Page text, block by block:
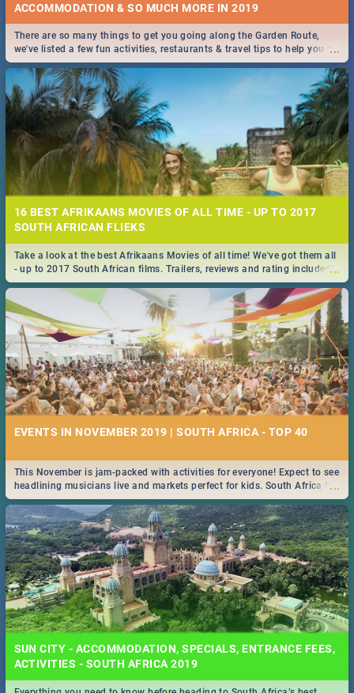
ACCOMMODATION & SO MUCH MORE IN 2019
...
There are so many things to get you going along the Garden Route,
we've listed a few fun activities, restaurants & travel tips to help you on
your adventure...
16 BEST AFRIKAANS MOVIES OF ALL TIME - UP TO 2017
SOUTH AFRICAN FLIEKS
...
Take a look at the best Afrikaans Movies of all time! We've got them all
- up to 2017 South African films. Trailers, reviews and rating included! -
you're welcome.
EVENTS IN NOVEMBER 2019 | SOUTH AFRICA - TOP 40
...
This November is jam-packed with activities for everyone! Expect to see
headlining musicians live and markets perfect for kids. South Africa is
pulling out all the stops this month.
SUN CITY - ACCOMMODATION, SPECIALS, ENTRANCE FEES,
ACTIVITIES - SOUTH AFRICA 2019